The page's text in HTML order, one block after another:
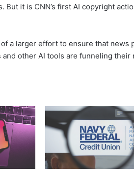
But it is CNN’s first AI copyright
a larger effort to ensure that news
other AI tools are funneling their